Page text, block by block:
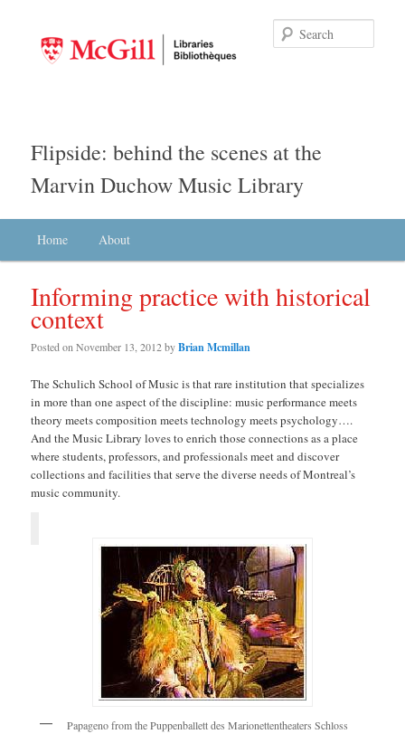
Flipside: behind the scenes at the
Marvin Duchow Music Library
Skip to primary content
Skip to secondary content
Home About
Informing practice with historical
context
Posted onNovember 13, 2012byBrian Mcmillan
The Schulich School of Music is that rare institution that specializes
in more than one aspect of the discipline: music performance meets
theory meets composition meets technology meets psychology….
And the Music Library loves to enrich those connections as a place
where students, professors, and professionals meet and discover
collections and facilities that serve the diverse needs of Montreal’s
music community.
Papageno from the Puppenballett des Marionettentheaters Schloss